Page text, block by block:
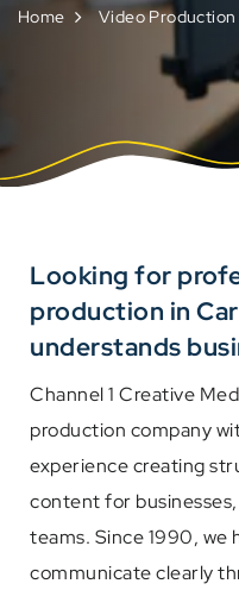
Home Video Production
Looking for
production in
understands
Channel 1 Creative
production company
experience creating
content for
teams. Since 1990, we
communicate clearly